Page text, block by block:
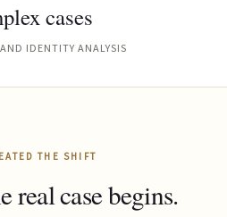
cases
IDENTITY ANALYSIS
THE SHIFT
real case begins.